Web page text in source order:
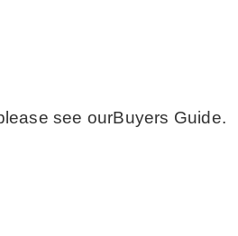
Nueva Andalucía and La
see ourBuyers Guide.